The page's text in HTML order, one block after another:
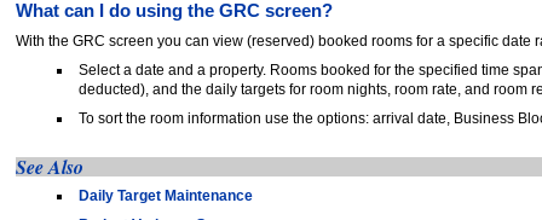
What can I do using the GRC screen?
With the GRC screen you can view (reserved) booked rooms for a specific date
Select a date and a property. Rooms booked for the specified time
deducted), and the daily targets for room nights, room rate, and room
To sort the room information use the options: arrival date, Business
See Also
Daily Target Maintenance